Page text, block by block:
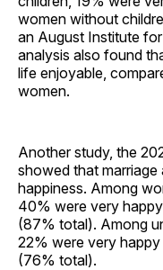
women without
an August Institute
analysis also found
life enjoyable,
women.
Another study, the
showed that
happiness. Among
40% were very
(87% total). Among
22% were very
(76% total).